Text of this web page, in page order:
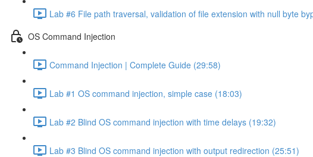
Lab #6 File path traversal, validation of file extension with null byte
OS Command Injection
Command Injection | Complete Guide (29:58)
Lab #1 OS command injection, simple case (18:03)
Lab #2 Blind OS command injection with time delays (19:32)
Lab #3 Blind OS command injection with output redirection (25:51)